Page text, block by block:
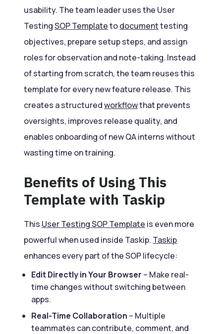
usability. The team leader uses the User
TestingSOP Templatetodocumenttesting
objectives, prepare setup steps, and assign
roles for observation and note-taking. Instead
of starting from scratch, the team reuses this
template for every new feature release. This
creates a structuredworkflowthat prevents
oversights, improves release quality, and
enables onboarding of new QA interns without
wasting time on training.
Benefits of Using This
Template with Taskip
This User Testing SOP Template is even more
powerful when used inside Taskip. Taskip
enhances every part of the SOP lifecycle:
Edit Directly in Your Browser – Make real-
time changes without switching between
apps.
Real-Time Collaboration – Multiple
teammates can contribute, comment, and